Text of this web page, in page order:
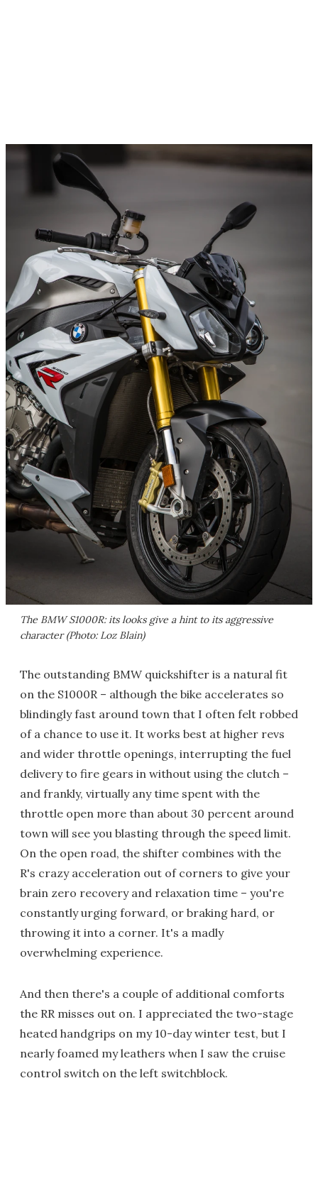
The BMW S1000R: its looks give a hint to its aggressive
character (Photo: Loz Blain)
The outstanding BMW quickshifter is a natural fit
on the S1000R – although the bike accelerates so
blindingly fast around town that I often felt robbed
of a chance to use it. It works best at higher revs
and wider throttle openings, interrupting the fuel
delivery to fire gears in without using the clutch –
and frankly, virtually any time spent with the
throttle open more than about 30 percent around
town will see you blasting through the speed limit.
On the open road, the shifter combines with the
R's crazy acceleration out of corners to give your
brain zero recovery and relaxation time – you're
constantly urging forward, or braking hard, or
throwing it into a corner. It's a madly
overwhelming experience.
And then there's a couple of additional comforts
the RR misses out on. I appreciated the two-stage
heated handgrips on my 10-day winter test, but I
nearly foamed my leathers when I saw the cruise
control switch on the left switchblock.